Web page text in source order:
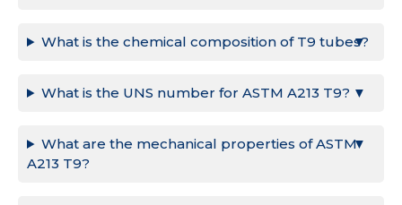
What is the chemical composition of T9 tubes?
What is the UNS number for ASTM A213 T9?
What are the mechanical properties of ASTM
A213 T9?